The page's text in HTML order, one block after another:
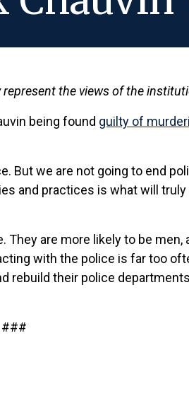
represent the views of the
being found guilty of
But we are not going to end
and practices is what will
are more likely to be
with the police is far too
their police
###